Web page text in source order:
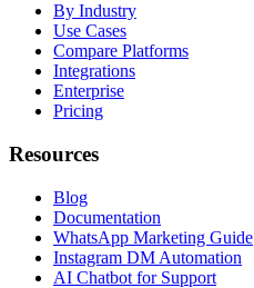
By Industry
Use Cases
Compare Platforms
Integrations
Enterprise
Pricing
Resources
Blog
Documentation
WhatsApp Marketing Guide
Instagram DM Automation
AI Chatbot for Support